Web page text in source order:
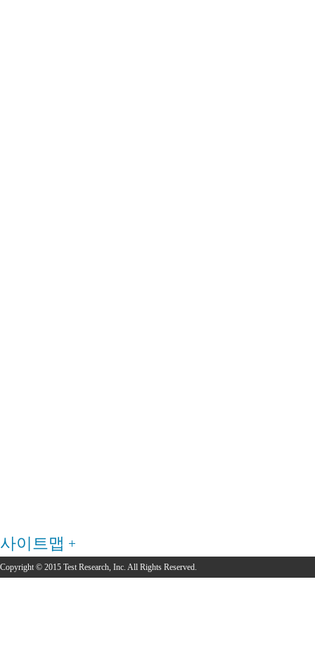
사이트맵
Copyright © 2015 Test Research, Inc. All Rights Reserved.